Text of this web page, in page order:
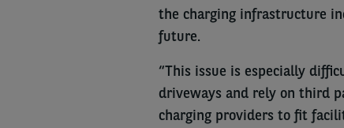
the charging infrastructure
future.
“This issue is especially
driveways and rely on third
charging providers to fit